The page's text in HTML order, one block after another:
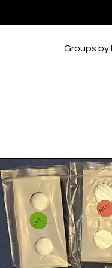
Groups by